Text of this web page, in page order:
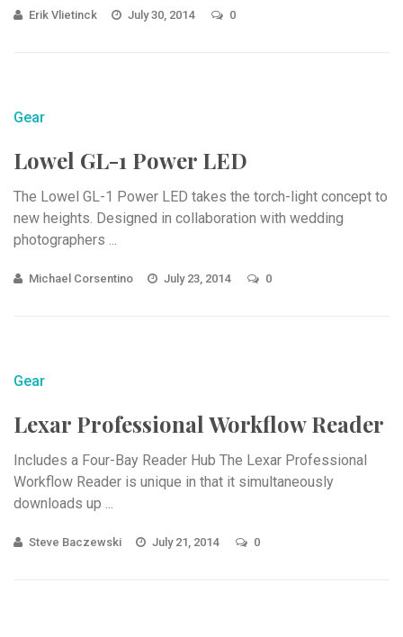
Erik Vlietinck July 30, 2014 0
Gear
Lowel GL-1 Power LED
The Lowel GL-1 Power LED takes the torch-light concept to
new heights. Designed in collaboration with wedding
photographers ...
Michael Corsentino July 23, 2014 0
Gear
Lexar Professional Workflow Reader
Includes a Four-Bay Reader Hub The Lexar Professional
Workflow Reader is unique in that it simultaneously
downloads up ...
Steve Baczewski July 21, 2014 0